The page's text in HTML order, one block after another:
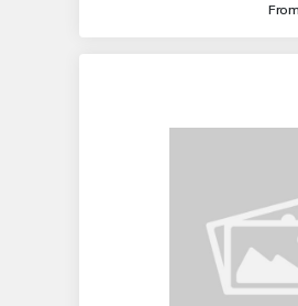
From